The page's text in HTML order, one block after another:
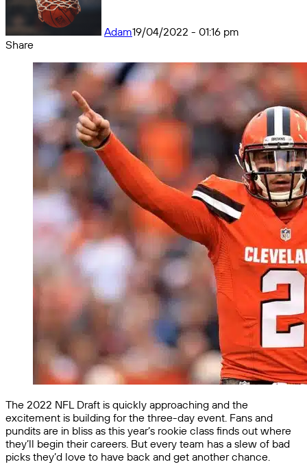
Adam19/04/2022 - 01:16 pm
Share
The 2022 NFL Draft is quickly approaching and the
excitement is building for the three-day event. Fans and
pundits are in bliss as this year’s rookie class finds out where
they’ll begin their careers. But every team has a slew of bad
picks they’d love to have back and get another chance.